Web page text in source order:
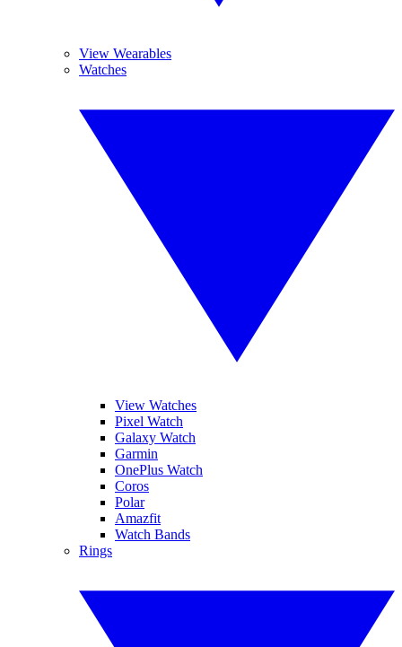
View Wearables
Watches
View Watches
Pixel Watch
Galaxy Watch
Garmin
OnePlus Watch
Coros
Polar
Amazfit
Watch Bands
Rings